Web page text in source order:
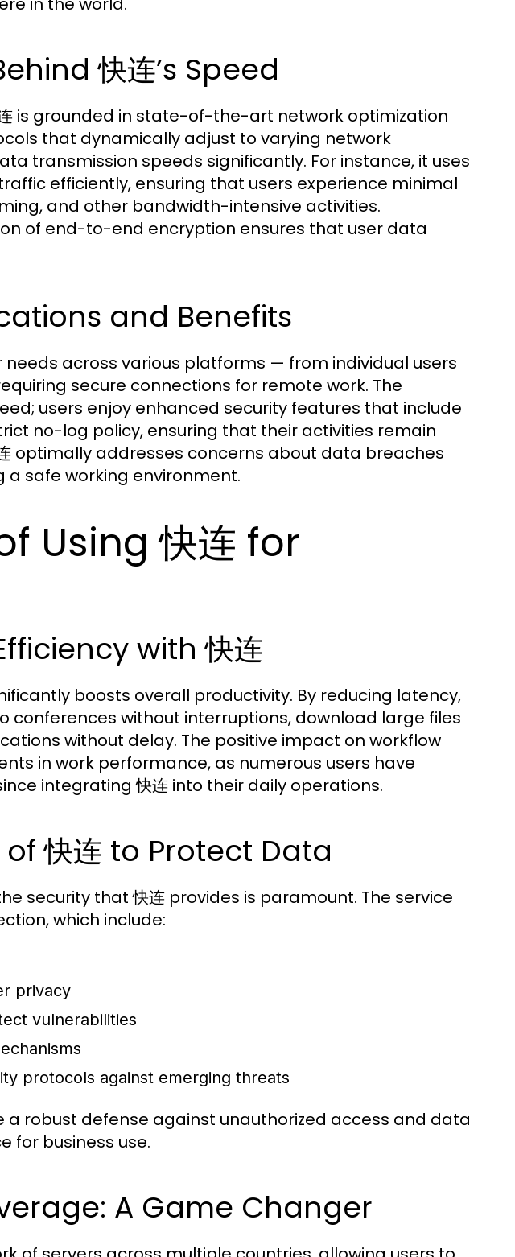
快连’s Speed
is grounded in state-of-the-art network optimization
that dynamically adjust to varying network
transmission speeds significantly. For instance, it uses
efficiently, ensuring that users experience minimal
and other bandwidth-intensive activities.
of end-to-end encryption ensures that user data
and Benefits
needs across various platforms — from individual users
secure connections for remote work. The
users enjoy enhanced security features that include
no-log policy, ensuring that their activities remain
optimally addresses concerns about data breaches
a safe working environment.
Using 快连 for
with 快连
boosts overall productivity. By reducing latency,
conferences without interruptions, download large files
without delay. The positive impact on workflow
in work performance, as numerous users have
integrating 快连 into their daily operations.
快连 to Protect Data
security that 快连 provides is paramount. The service
which include:
privacy
vulnerabilities
protocols against emerging threats
robust defense against unauthorized access and data
for business use.
A Game Changer